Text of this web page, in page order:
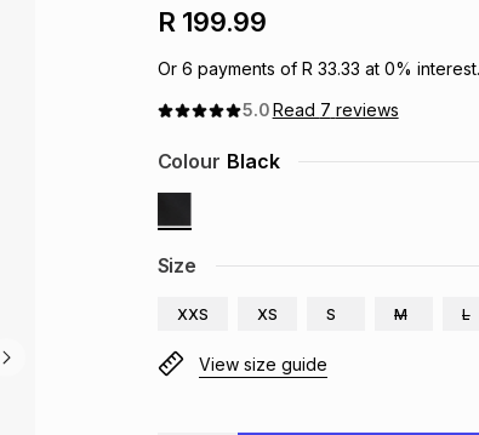
R 199.99
Or 6 payments of R 33.33 at 0% interest.
5.0Read 7 reviews
Size
XXS XS S M L
Colour Black
View size guide